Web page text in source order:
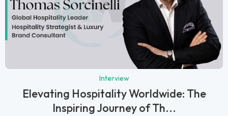
Interview
Elevating Hospitality Worldwide: The
Inspiring Journey of Th...